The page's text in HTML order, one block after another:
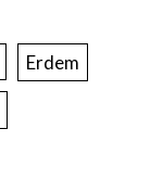
Erdem